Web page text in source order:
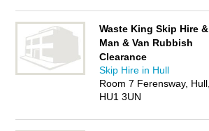
Waste King Skip Hire &
Man & Van Rubbish
Clearance
Skip Hire in Hull
Room 7 Ferensway, Hull,
HU1 3UN